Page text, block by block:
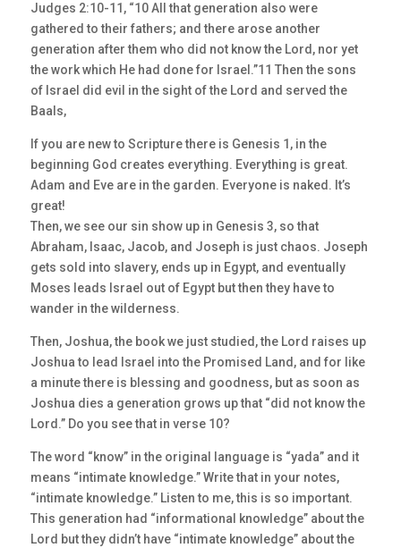
Judges 2:10-11, “10 All that generation also were
gathered to their fathers; and there arose another
generation after them who did not know the Lord, nor yet
the work which He had done for Israel.”11 Then the sons
of Israel did evil in the sight of the Lord and served the
Baals,
If you are new to Scripture there is Genesis 1, in the
beginning God creates everything. Everything is great.
Adam and Eve are in the garden. Everyone is naked. It’s
great!
Then, we see our sin show up in Genesis 3, so that
Abraham, Isaac, Jacob, and Joseph is just chaos. Joseph
gets sold into slavery, ends up in Egypt, and eventually
Moses leads Israel out of Egypt but then they have to
wander in the wilderness.
Then, Joshua, the book we just studied, the Lord raises up
Joshua to lead Israel into the Promised Land, and for like
a minute there is blessing and goodness, but as soon as
Joshua dies a generation grows up that “did not know the
Lord.” Do you see that in verse 10?
The word “know” in the original language is “yada” and it
means “intimate knowledge.” Write that in your notes,
“intimate knowledge.” Listen to me, this is so important.
This generation had “informational knowledge” about the
Lord but they didn’t have “intimate knowledge” about the